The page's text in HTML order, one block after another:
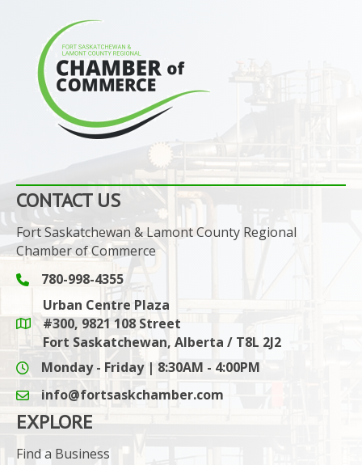
CONTACT US
Fort Saskatchewan & Lamont County Regional
Chamber of Commerce
Phone icon and link
780-998-4355
Google Maps link
Urban Centre Plaza
#300, 9821 108 Street
Fort Saskatchewan, Alberta / T8L 2J2
Monday - Friday | 8:30AM - 4:00PM
email icon and link
info@fortsaskchamber.com
EXPLORE
Find a Business